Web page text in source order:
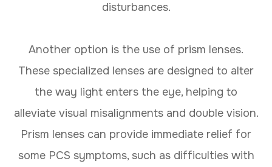
disturbances.
Another option is the use of prism lenses.
These specialized lenses are designed to alter
the way light enters the eye, helping to
alleviate visual misalignments and double vision.
Prism lenses can provide immediate relief for
some PCS symptoms, such as difficulties with